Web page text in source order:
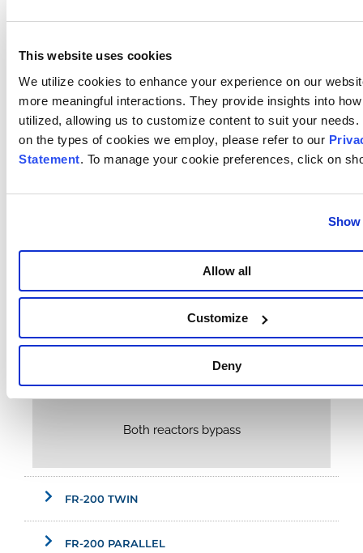
This website uses cookies
We utilize cookies to enhance your experience on our
more meaningful interactions. They provide insights into
utilized, allowing us to customize content to suit your needs.
on the types of cookies we employ, please refer to our
Statement. To manage your cookie preferences, click on
Allow all
Customize
Deny
Single reactor in flow (1 or 2)
Both reactors bypass
FR-200 TWIN
FR-200 PARALLEL